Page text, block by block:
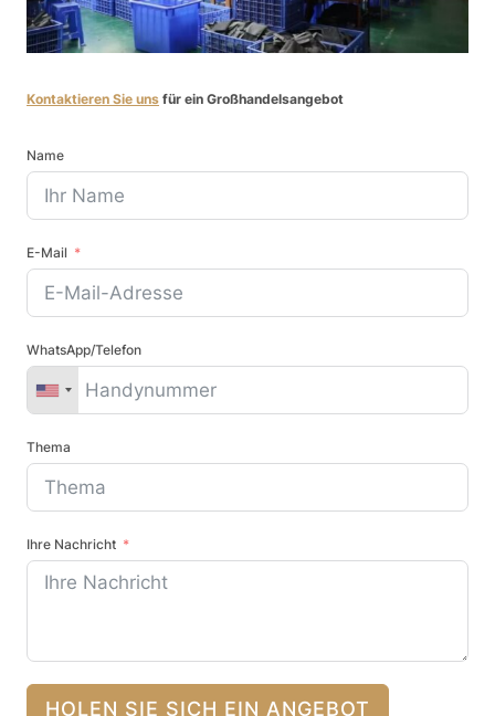
Kontaktieren Sie uns für ein Großhandelsangebot
Name
E-Mail
WhatsApp/Telefon
Thema
Ihre Nachricht
HOLEN SIE SICH EIN ANGEBOT